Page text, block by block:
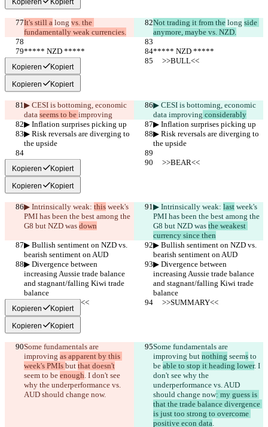
It's still a long vs. the
fundamentally weak currencies.
Not trading it from the long side
anymore, maybe vs. NZD.
***** NZD *****
***** NZD *****
     >>BULL<<
     >>BULL<<
Kopieren Kopiert
Kopieren Kopiert
▶︎ CESI is bottoming, economic
data seems to be improving
▶︎ CESI is bottoming, economic
data improving considerably
▶︎ Inflation surprises picking up
▶︎ Inflation surprises picking up
▶︎ Risk reversals are diverging to
the upside
▶︎ Risk reversals are diverging to
the upside
     >>BEAR<<
     >>BEAR<<
Kopieren Kopiert
Kopieren Kopiert
▶︎ Intrinsically weak: this week's
PMI has been the best among the
G8 but NZD was down
▶︎ Intrinsically weak: last week's
PMI has been the best among the
G8 but NZD was the weakest
currency since then
▶︎ Bullish sentiment on NZD vs.
bearish sentiment on AUD
▶︎ Bullish sentiment on NZD vs.
bearish sentiment on AUD
▶︎ Divergence between
increasing Aussie trade balance
and stagnant/falling Kiwi trade
balance
▶︎ Divergence between
increasing Aussie trade balance
and stagnant/falling Kiwi trade
balance
     >>SUMMARY<<
     >>SUMMARY<<
Kopieren Kopiert
Kopieren Kopiert
Some fundamentals are
improving as apparent by this
week's PMIs but that doesn't
seem to be enough. I don't see
why the underperformance vs.
AUD should change now.
Some fundamentals are
improving but nothing seems to
be able to stop it heading lower. I
don't see why the
underperformance vs. AUD
should change now: my guess is
that the trade balance divergence
is just too strong to overcome
positive econ data.